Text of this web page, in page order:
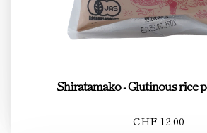
Shiratamako - Glutinous rice
CHF 12.00